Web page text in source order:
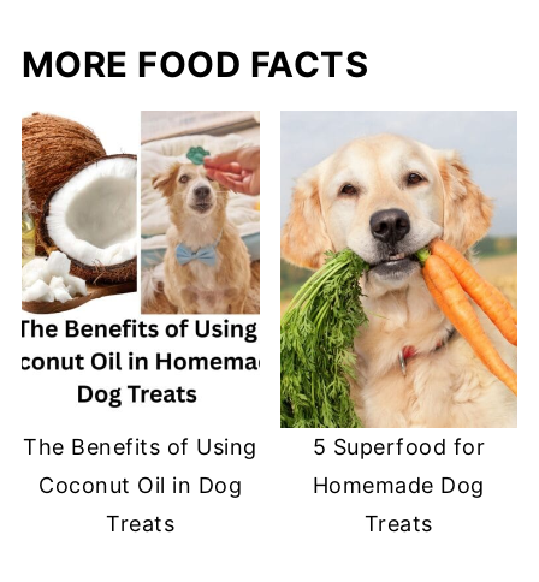
MORE FOOD FACTS
The Benefits of Using
Coconut Oil in Dog
Treats
5 Superfood for
Homemade Dog
Treats